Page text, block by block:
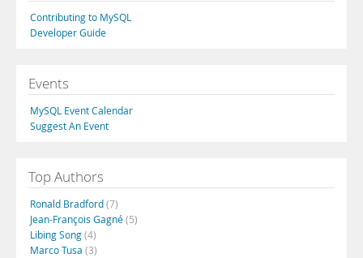
Contributing to MySQL
Developer Guide
Events
MySQL Event Calendar
Suggest An Event
Top Authors
Ronald Bradford(7)
Jean-François Gagné(5)
Libing Song(4)
Marco Tusa (3)